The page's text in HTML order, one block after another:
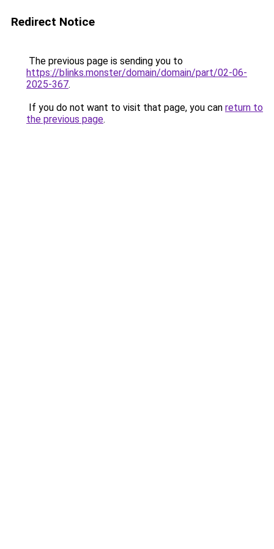
Redirect Notice
The previous page is sending you to
https://blinks.monster/domain/domain/part/02-06-
2025-367.
If you do not want to visit that page, you can return to
the previous page.